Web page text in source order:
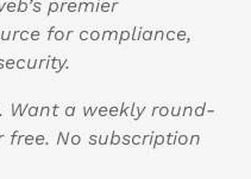
premier
for compliance,
. Want a weekly round-
free. No subscription